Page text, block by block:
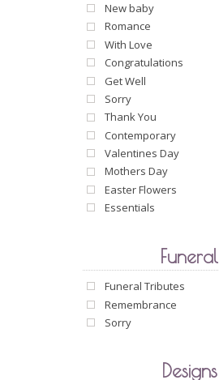
New baby
Romance
With Love
Congratulations
Get Well
Sorry
Thank You
Contemporary
Valentines Day
Mothers Day
Easter Flowers
Essentials
Funeral
Funeral Tributes
Remembrance
Sorry
Designs